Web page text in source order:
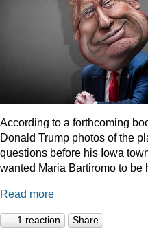
According to a forthcoming
Donald Trump photos of the
questions before his Iowa
wanted Maria Bartiromo to be
Read more
1 reaction Share